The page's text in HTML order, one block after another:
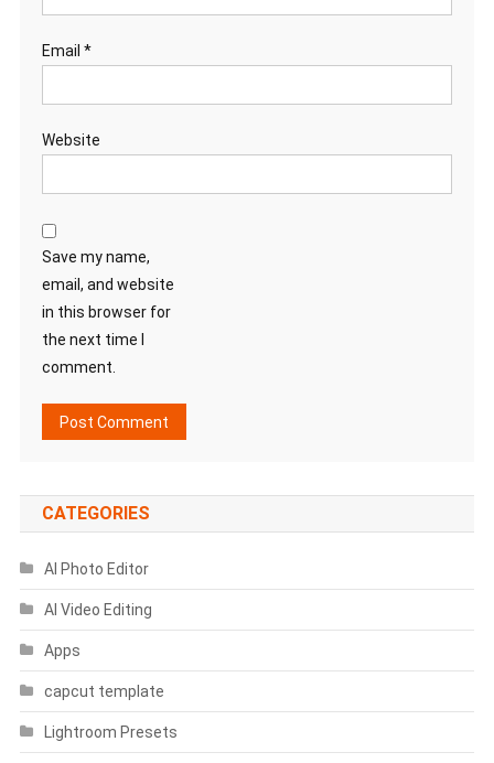
Email *
Website
Save my name,
email, and website
in this browser for
the next time I
comment.
CATEGORIES
AI Photo Editor
AI Video Editing
Apps
capcut template
Lightroom Presets